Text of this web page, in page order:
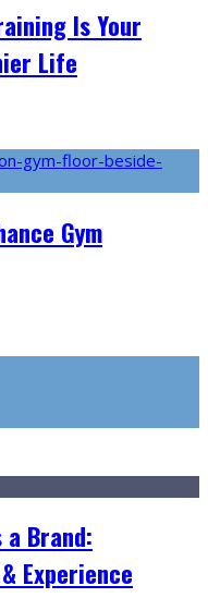
Is Your
Life
Gym
Brand:
Experience